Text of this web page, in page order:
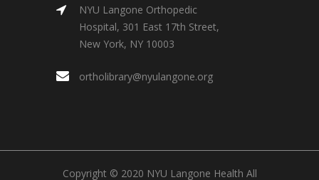
NYU Langone Orthopedic
Hospital, 301 East 17th Street,
New York, NY 10003
ortholibrary@nyulangone.org
Copyright © 2020 NYU Langone Health All